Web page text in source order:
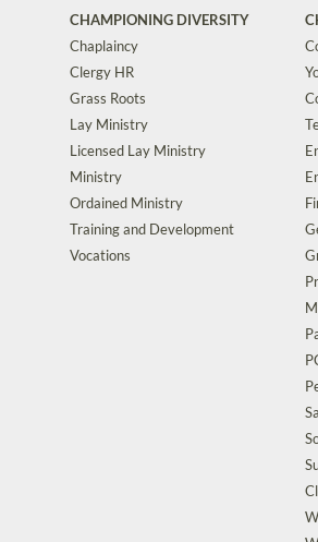
CHAMPIONING DIVERSITY
Chaplaincy
Clergy HR
Grass Roots
Lay Ministry
Licensed Lay Ministry
Ministry
Ordained Ministry
Training and Development
Vocations